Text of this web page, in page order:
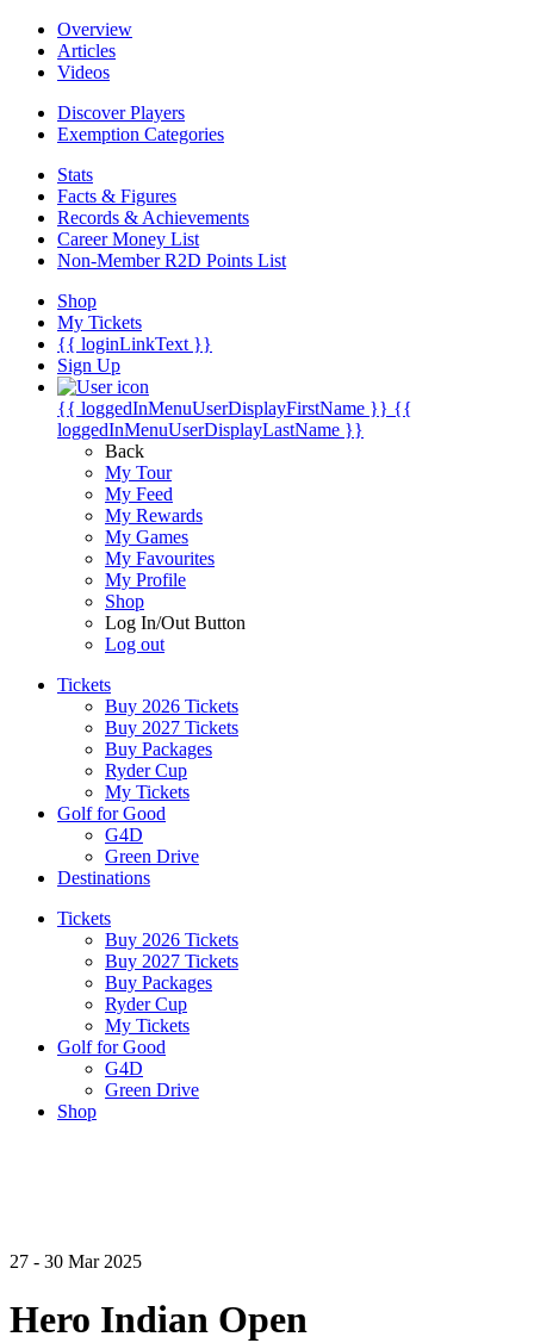
Overview
Articles
Videos
Discover Players
Exemption Categories
Stats
Facts & Figures
Records & Achievements
Career Money List
Non-Member R2D Points List
Shop
My Tickets
{{ loginLinkText }}
Sign Up
{{ loggedInMenuUserDisplayFirstName }} {{
loggedInMenuUserDisplayLastName }}
Back
My Tour
My Feed
My Rewards
My Games
My Favourites
My Profile
Shop
Log In/Out Button
Log out
Tickets
Buy 2026 Tickets
Buy 2027 Tickets
Buy Packages
Ryder Cup
My Tickets
Golf for Good
G4D
Green Drive
Destinations
Tickets
Buy 2026 Tickets
Buy 2027 Tickets
Buy Packages
Ryder Cup
My Tickets
Golf for Good
G4D
Green Drive
Shop
27 - 30 Mar 2025
Hero Indian Open